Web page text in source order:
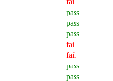
pass
pass
pass
fail
fail
pass
pass